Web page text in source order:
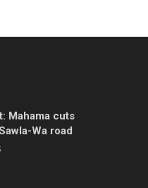
Mahama cuts
Wa road